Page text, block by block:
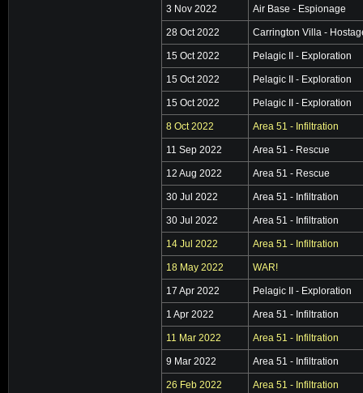
3 Nov 2022 Air Base - Espionage
28 Oct 2022 Carrington Villa -
15 Oct 2022 Pelagic II - Exploration
15 Oct 2022 Pelagic II - Exploration
15 Oct 2022 Pelagic II - Exploration
8 Oct 2022 Area 51 - Infiltration
11 Sep 2022 Area 51 - Rescue
12 Aug 2022 Area 51 - Rescue
30 Jul 2022 Area 51 - Infiltration
30 Jul 2022 Area 51 - Infiltration
14 Jul 2022 Area 51 - Infiltration
18 May 2022 WAR!
17 Apr 2022 Pelagic II - Exploration
1 Apr 2022 Area 51 - Infiltration
11 Mar 2022 Area 51 - Infiltration
9 Mar 2022 Area 51 - Infiltration
26 Feb 2022 Area 51 - Infiltration